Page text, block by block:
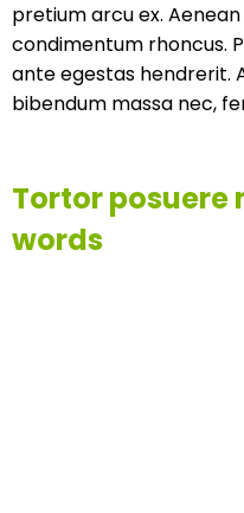
pretium arcu ex.
condimentum rhoncus.
ante egestas hendrerit.
bibendum massa nec,
Tortor posuere
words